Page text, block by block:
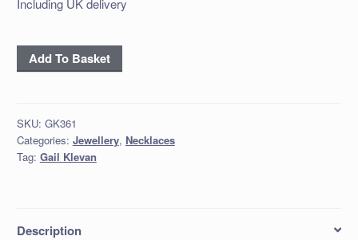
Including UK delivery
'Lime
Green
Add To Basket
SKU: GK361
Categories: Jewellery, Necklaces
Tag: Gail Klevan
Description